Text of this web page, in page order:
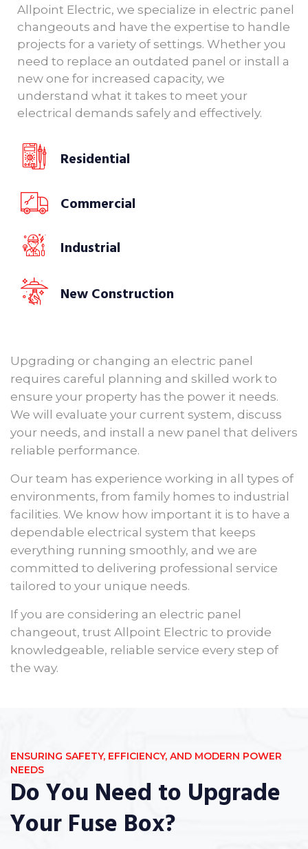
Allpoint Electric, we specialize in electric panel
changeouts and have the expertise to handle
projects for a variety of settings. Whether you
need to replace an outdated panel or install a
new one for increased capacity, we
understand what it takes to meet your
electrical demands safely and effectively.
Residential
Commercial
Industrial
New Construction
Upgrading or changing an electric panel
requires careful planning and skilled work to
ensure your property has the power it needs.
We will evaluate your current system, discuss
your needs, and install a new panel that delivers
reliable performance.
Our team has experience working in all types of
environments, from family homes to industrial
facilities. We know how important it is to have a
dependable electrical system that keeps
everything running smoothly, and we are
committed to delivering professional service
tailored to your unique needs.
If you are considering an electric panel
changeout, trust Allpoint Electric to provide
knowledgeable, reliable service every step of
the way.
ENSURING SAFETY, EFFICIENCY, AND MODERN POWER
NEEDS
Do You Need to Upgrade
Your Fuse Box?